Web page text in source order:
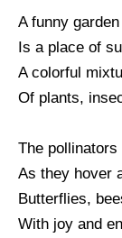
A funny
Is a place of
A colorful
Of plants,
The pollinators
As they hover
Butterflies,
With joy and